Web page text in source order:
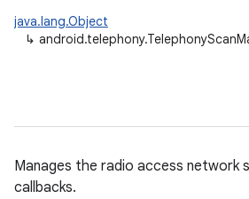
java.lang.Object
↳
Manages the radio access network
callbacks.